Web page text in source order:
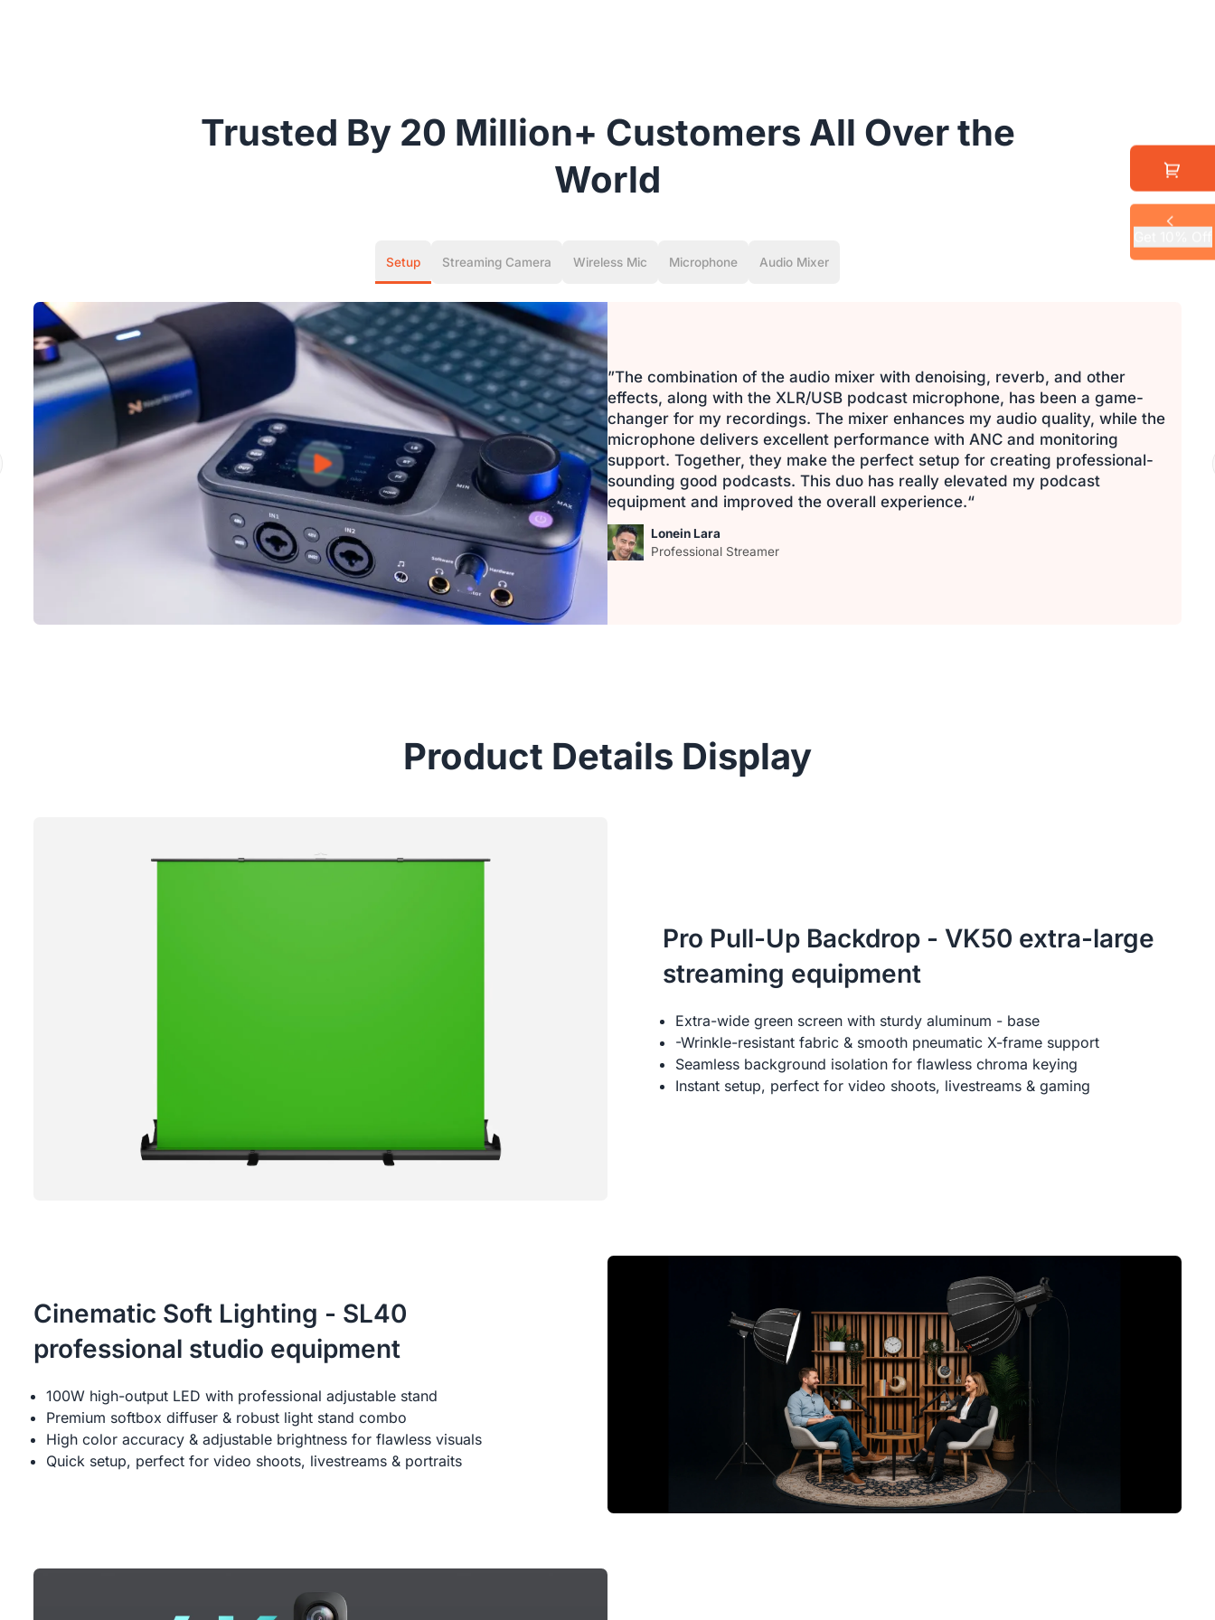
Trusted By 20 Million+ Customers All Over the
World
Setup Streaming Camera Wireless Mic Microphone Audio Mixer
”The combination of the audio mixer with denoising, reverb, and other
effects, along with the XLR/USB podcast microphone, has been a game-
changer for my recordings. The mixer enhances my audio quality, while the
microphone delivers excellent performance with ANC and monitoring
support. Together, they make the perfect setup for creating professional-
sounding good podcasts. This duo has really elevated my podcast
equipment and improved the overall experience.“
Lonein Lara
Professional Streamer
Product Details Display
Pro Pull-Up Backdrop - VK50 extra-large
streaming equipment
Extra-wide green screen with sturdy aluminum - base
-Wrinkle-resistant fabric & smooth pneumatic X-frame support
Seamless background isolation for flawless chroma keying
Instant setup, perfect for video shoots, livestreams & gaming
Cinematic Soft Lighting - SL40
professional studio equipment
100W high-output LED with professional adjustable stand
Premium softbox diffuser & robust light stand combo
High color accuracy & adjustable brightness for flawless visuals
Quick setup, perfect for video shoots, livestreams & portraits